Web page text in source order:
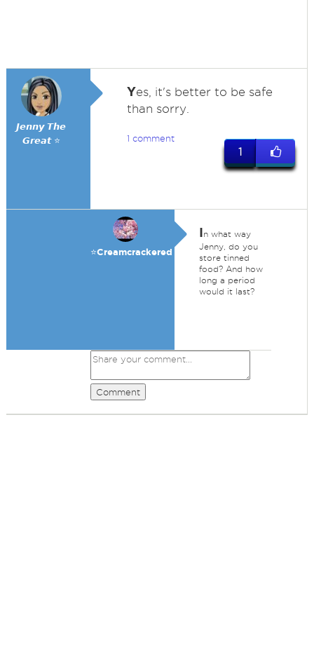
𝙅𝙚𝙣𝙣𝙮 𝙏𝙝𝙚
𝙂𝙧𝙚𝙖𝙩 ⭐
Yes, it's better to be safe
than sorry.
1 comment
1
⭐️Creamcrackered
In what way
Jenny, do you
store tinned
food? And how
long a period
would it last?
Comment